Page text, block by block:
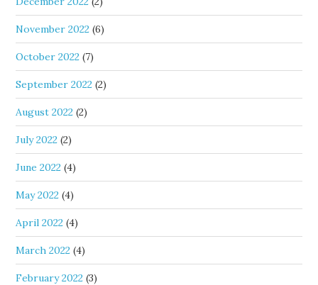
November 2022 (6)
October 2022 (7)
September 2022 (2)
August 2022 (2)
July 2022 (2)
June 2022 (4)
May 2022 (4)
April 2022 (4)
March 2022 (4)
February 2022 (3)